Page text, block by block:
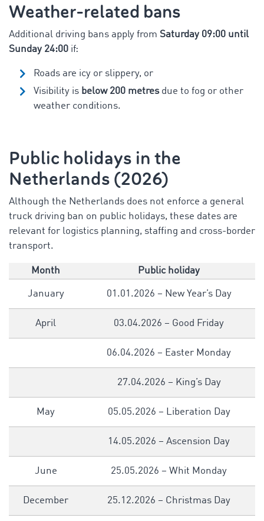
Weather-related bans
Additional driving bans apply from Saturday 09:00 until
Sunday 24:00 if:
Roads are icy or slippery, or
Visibility is below 200 metresdue to fog or other
weather conditions.
Public holidays in the
Netherlands (2026)
Although the Netherlands does not enforce a general
truck driving ban on public holidays, these dates are
relevant for logistics planning, staffing and cross-border
transport.
Month Public holiday
January 01.01.2026 – New Year’s Day
April 03.04.2026 – Good Friday
06.04.2026 – Easter Monday
27.04.2026 – King’s Day
May 05.05.2026 – Liberation Day
14.05.2026 – Ascension Day
June 25.05.2026 – Whit Monday
December 25.12.2026 – Christmas Day